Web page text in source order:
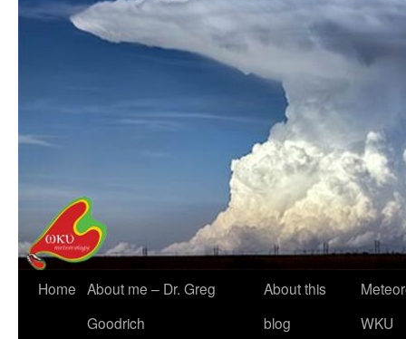
Home About me – Dr. Greg
Goodrich
About this
blog
WKU